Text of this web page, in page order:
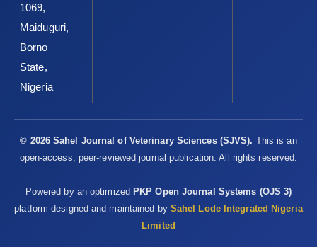
1069,
Maiduguri,
Borno
State,
Nigeria
© 2026 Sahel Journal of Veterinary Sciences (SJVS). This is an
open-access, peer-reviewed journal publication. All rights reserved.
Powered by an optimized PKP Open Journal Systems (OJS 3)
platform designed and maintained by Sahel Lode Integrated Nigeria
Limited